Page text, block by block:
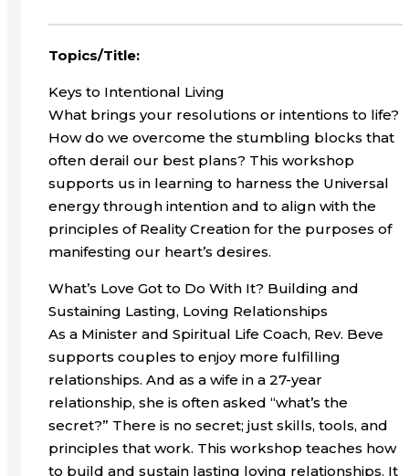
Topics/Title:
Keys to Intentional Living
What brings your resolutions or intentions to life?
How do we overcome the stumbling blocks that
often derail our best plans? This workshop
supports us in learning to harness the Universal
energy through intention and to align with the
principles of Reality Creation for the purposes of
manifesting our heart’s desires.
What’s Love Got to Do With It? Building and
Sustaining Lasting, Loving Relationships
As a Minister and Spiritual Life Coach, Rev. Beve
supports couples to enjoy more fulfilling
relationships. And as a wife in a 27-year
relationship, she is often asked “what’s the
secret?” There is no secret; just skills, tools, and
principles that work. This workshop teaches how
to build and sustain lasting loving relationships. It